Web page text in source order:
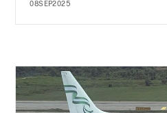
08SEP2025